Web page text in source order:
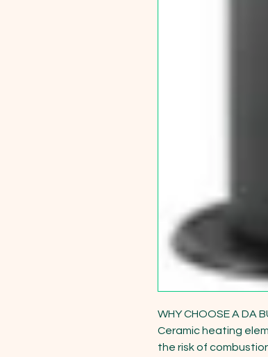
WHY CHOOSE A DA
Ceramic heating
the risk of